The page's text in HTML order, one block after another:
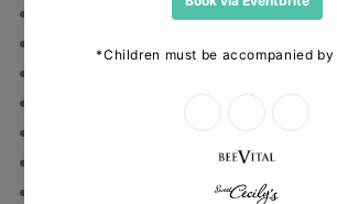
Whitby Wildlife Sanctuary
National Antivivisection Society
Humane Society International
People for the Ethical Treatment of